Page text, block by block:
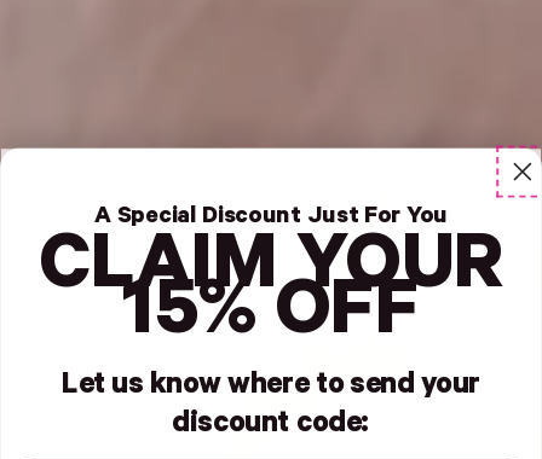
A Special Discount Just For You
CLAIM YOUR
15% OFF
Let us know where to send your
discount code: